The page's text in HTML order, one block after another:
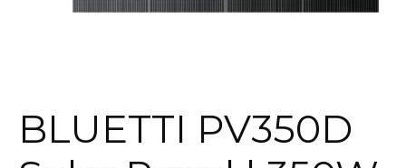
BLUETTI PV350D